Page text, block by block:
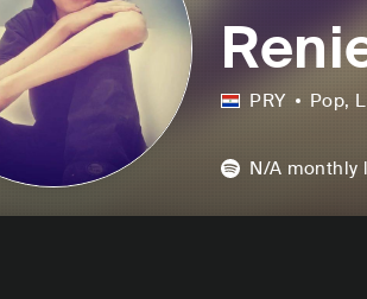
PRY Pop,
N/A monthly